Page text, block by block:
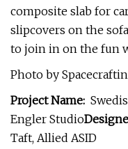
composite slab for
slipcovers on the
to join in on the fun
Photo by
Project Name:
Engler Studio
Taft, Allied ASID